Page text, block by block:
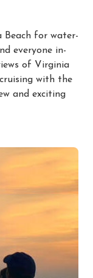
Beach for water-
everyone in-
of Virginia
with the
and exciting